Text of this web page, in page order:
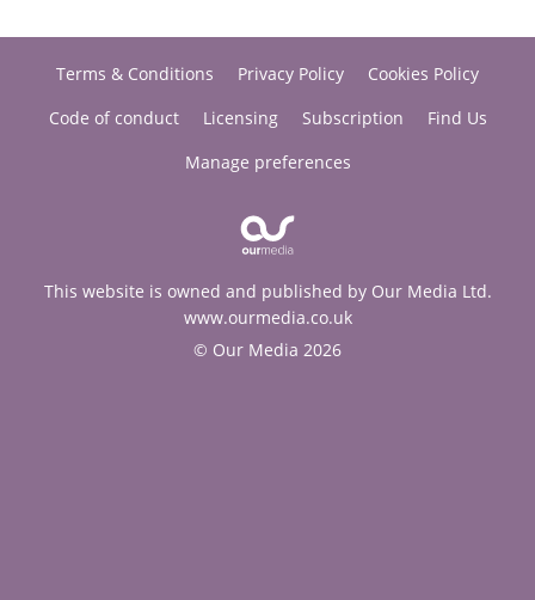
Terms & Conditions Privacy Policy
Cookies Policy
Code of conduct
Licensing Subscription
Find Us
Manage preferences
This website is owned and published by Our Media Ltd.
www.ourmedia.co.uk
© Our Media 2026